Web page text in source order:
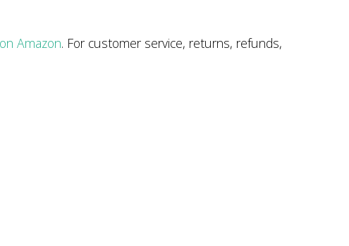
Amazon. For customer service, returns, refunds,